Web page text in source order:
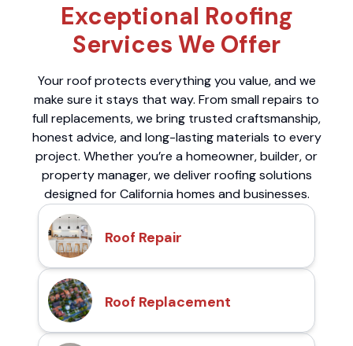
Exceptional Roofing
Services We Offer
Your roof protects everything you value, and we
make sure it stays that way. From small repairs to
full replacements, we bring trusted craftsmanship,
honest advice, and long-lasting materials to every
project. Whether you’re a homeowner, builder, or
property manager, we deliver roofing solutions
designed for California homes and businesses.
Roof Repair
Roof Replacement